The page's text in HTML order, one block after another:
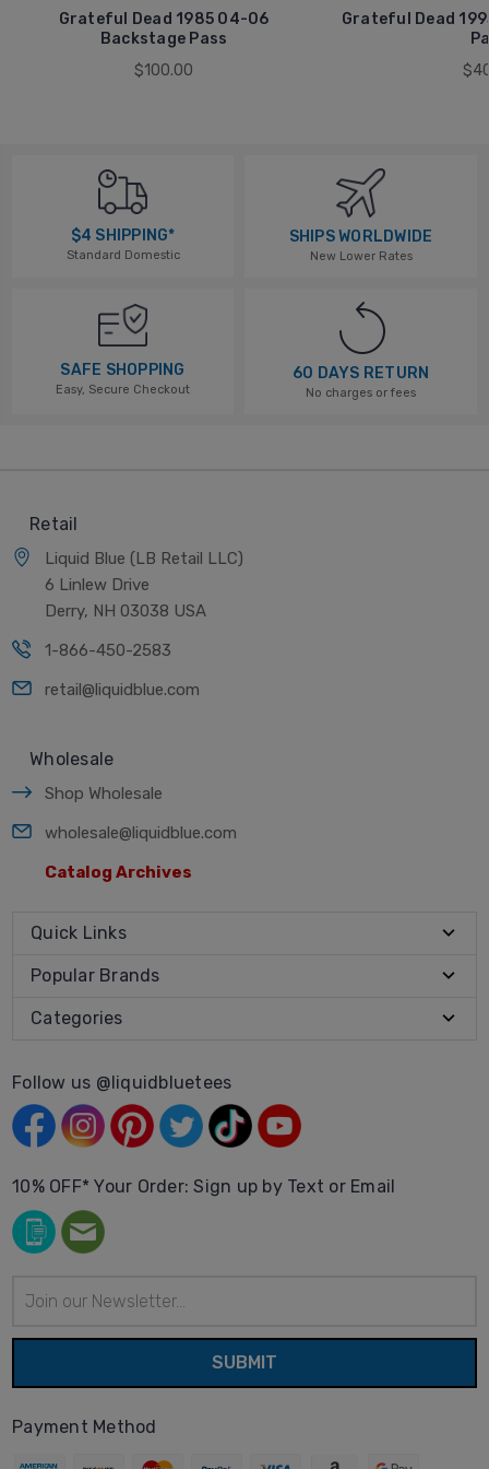
Grateful Dead 1985 04-06
Backstage Pass
$100.00
Grateful Dead
$4 SHIPPING*
Standard Domestic
SHIPS WORLDWIDE
New Lower Rates
SAFE SHOPPING
Easy, Secure Checkout
60 DAYS RETURN
No charges or fees
Retail
Liquid Blue (LB Retail LLC)
6 Linlew Drive
Derry, NH 03038 USA
1-866-450-2583
retail@liquidblue.com
Wholesale
Shop Wholesale
wholesale@liquidblue.com
Catalog Archives
Quick Links
Popular Brands
Categories
Follow us @liquidbluetees
10% OFF* Your Order: Sign up by Text or Email
Address
Payment Method